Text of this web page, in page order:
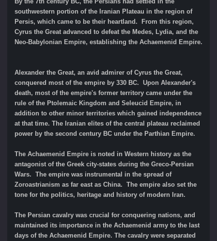
southwestern portion of the Iranian Plateau in the region of
Persis, which came to be their heartland. From this region,
Cyrus the Great advanced to defeat the Medes, Lydia, and the
Neo-Babylonian Empire, establishing the Achaemenid Empire.
Alexander the Great, an avid admirer of Cyrus the Great,
conquered most of the empire by 330 BC. Upon Alexander's
death, most of the empire's former territory came under the
rule of the Ptolemaic Kingdom and Seleucid Empire, in
addition to other minor territories which gained independence
at that time. The Iranian elites of the central plateau reclaimed
power by the second century BC under the Parthian Empire.
The Achaemenid Empire is noted in Western history as the
antagonist of the Greek city-states during the Greco-Persian
Wars. The empire was instrumental in the spread of
Zoroastrianism as far east as China. The empire also set the
tone for the politics, heritage and history of modern Iran.
The Persian cavalry was crucial for conquering nations, and
maintained its importance in the Achaemenid army to the last
days of the Achaemenid Empire. The cavalry were separated